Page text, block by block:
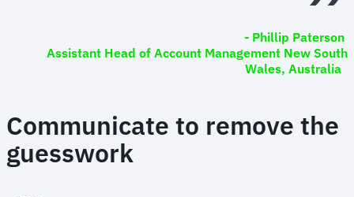
- Phillip Paterson
Assistant Head of Account Management New South
Wales, Australia
Communicate to remove the
guesswork